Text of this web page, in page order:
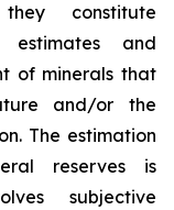
constitute
estimates and
of minerals that
and/or the
The estimation
reserves is
subjective